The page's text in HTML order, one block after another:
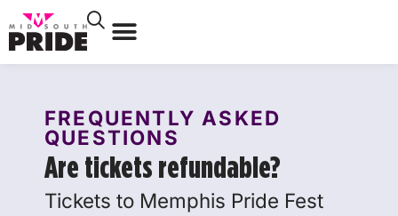
FREQUENTLY ASKED
QUESTIONS
Are tickets refundable?
Tickets to Memphis Pride Fest